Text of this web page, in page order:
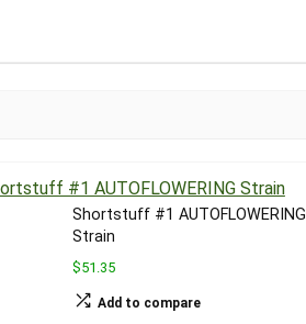
Shortstuff #1 AUTOFLOWERING
Strain
$51.35
Add to compare